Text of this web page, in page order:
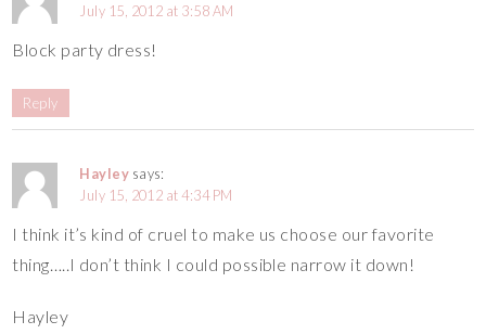
July 15, 2012 at 3:58 AM
Block party dress!
Reply
Hayley says:
July 15, 2012 at 4:34 PM
I think it’s kind of cruel to make us choose our favorite
thing…..I don’t think I could possible narrow it down!
Hayley